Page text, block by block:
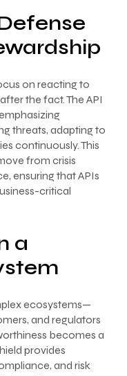
on reacting to
the fact. The API
threats, adapting to
continuously. This
from crisis
ensuring that APIs
critical
a
ecosystems—
and regulators
becomes a
provides
and risk